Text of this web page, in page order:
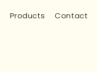
Products Contact